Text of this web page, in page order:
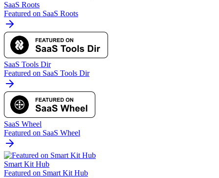
SaaS Roots
Featured on SaaS Roots
SaaS Tools Dir
Featured on SaaS Tools Dir
SaaS Wheel
Featured on SaaS Wheel
Smart Kit Hub
Featured on Smart Kit Hub